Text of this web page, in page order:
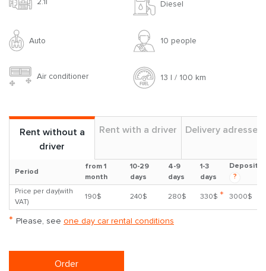
Diesel
Auto 10 people
Air conditioner 13 l / 100 km
Rent without a
driver
Rent with a driver Delivery adresses
Period
from 1
month
10-29
days
4-9
days
1-3
days
Deposit
?
Price per day(with
VAT)
190$ 240$ 280$ 330$ * 3000$
* Please, see one day car rental conditions
Order